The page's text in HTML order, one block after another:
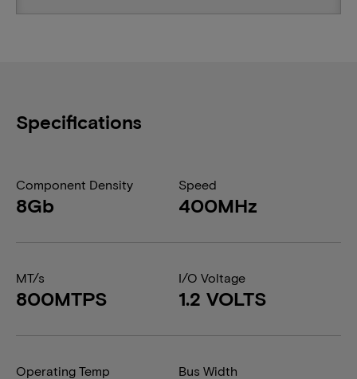
Specifications
Component Density
8Gb
Speed
400MHz
MT/s
800MTPS
I/O Voltage
1.2 VOLTS
Operating Temp Bus Width